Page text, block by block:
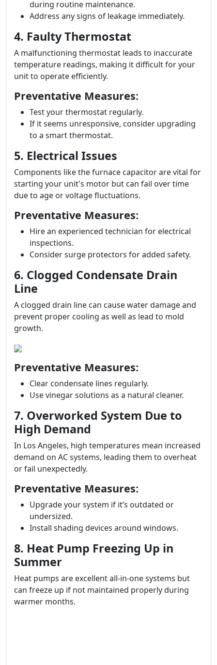
during routine maintenance.
Address any signs of leakage immediately.
4. Faulty Thermostat
A malfunctioning thermostat leads to inaccurate
temperature readings, making it difficult for your
unit to operate efficiently.
Preventative Measures:
Test your thermostat regularly.
If it seems unresponsive, consider upgrading
to a smart thermostat.
5. Electrical Issues
Components like the furnace capacitor are vital for
starting your unit's motor but can fail over time
due to age or voltage fluctuations.
Preventative Measures:
Hire an experienced technician for electrical
inspections.
Consider surge protectors for added safety.
6. Clogged Condensate Drain
Line
A clogged drain line can cause water damage and
prevent proper cooling as well as lead to mold
growth.
Preventative Measures:
Clear condensate lines regularly.
Use vinegar solutions as a natural cleaner.
7. Overworked System Due to
High Demand
In Los Angeles, high temperatures mean increased
demand on AC systems, leading them to overheat
or fail unexpectedly.
Preventative Measures:
Upgrade your system if it’s outdated or
undersized.
Install shading devices around windows.
8. Heat Pump Freezing Up in
Summer
Heat pumps are excellent all-in-one systems but
can freeze up if not maintained properly during
warmer months.